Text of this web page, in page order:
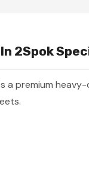
2Spok
a premium